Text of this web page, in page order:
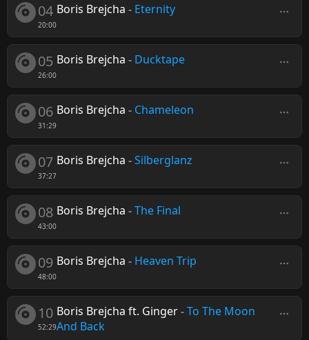
04
20:00
Boris Brejcha - Eternity
05
26:00
Boris Brejcha - Ducktape
06
31:29
Boris Brejcha - Chameleon
07
37:27
Boris Brejcha -Silberglanz
08
43:00
Boris Brejcha -The Final
09
48:00
Boris Brejcha - Heaven Trip
10
52:29
Boris Brejcha ft. Ginger-To The Moon
And Back